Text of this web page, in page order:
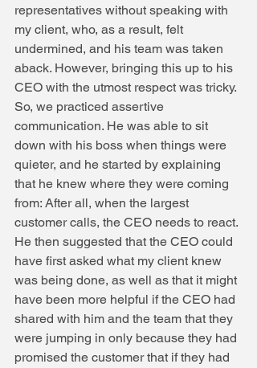
representatives without speaking with
my client, who, as a result, felt
undermined, and his team was taken
aback. However, bringing this up to his
CEO with the utmost respect was tricky.
So, we practiced assertive
communication. He was able to sit
down with his boss when things were
quieter, and he started by explaining
that he knew where they were coming
from: After all, when the largest
customer calls, the CEO needs to react.
He then suggested that the CEO could
have first asked what my client knew
was being done, as well as that it might
have been more helpful if the CEO had
shared with him and the team that they
were jumping in only because they had
promised the customer that if they had